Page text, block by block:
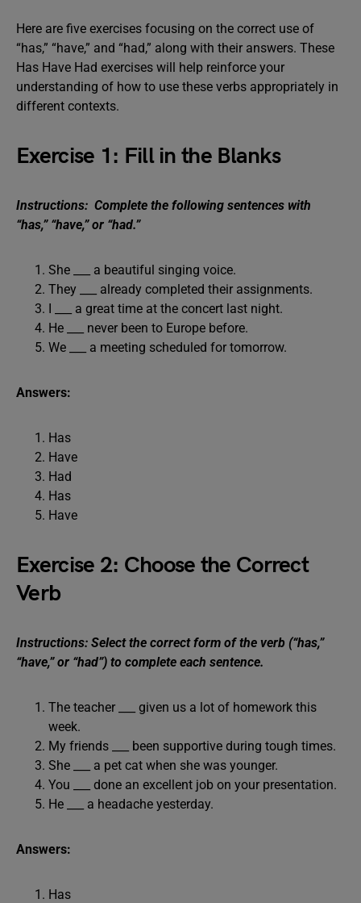
Here are five exercises focusing on the correct use of
“has,” “have,” and “had,” along with their answers. These
Has Have Had exercises will help reinforce your
understanding of how to use these verbs appropriately in
different contexts.
Exercise 1: Fill in the Blanks
Instructions: Complete the following sentences with
“has,” “have,” or “had.”
She ___ a beautiful singing voice.
They ___ already completed their assignments.
I ___ a great time at the concert last night.
He ___ never been to Europe before.
We ___ a meeting scheduled for tomorrow.
Answers:
Has
Have
Had
Has
Have
Exercise 2: Choose the Correct
Verb
Instructions: Select the correct form of the verb (“has,”
“have,” or “had”) to complete each sentence.
The teacher ___ given us a lot of homework this
week.
My friends ___ been supportive during tough times.
She ___ a pet cat when she was younger.
You ___ done an excellent job on your presentation.
He ___ a headache yesterday.
Answers:
Has